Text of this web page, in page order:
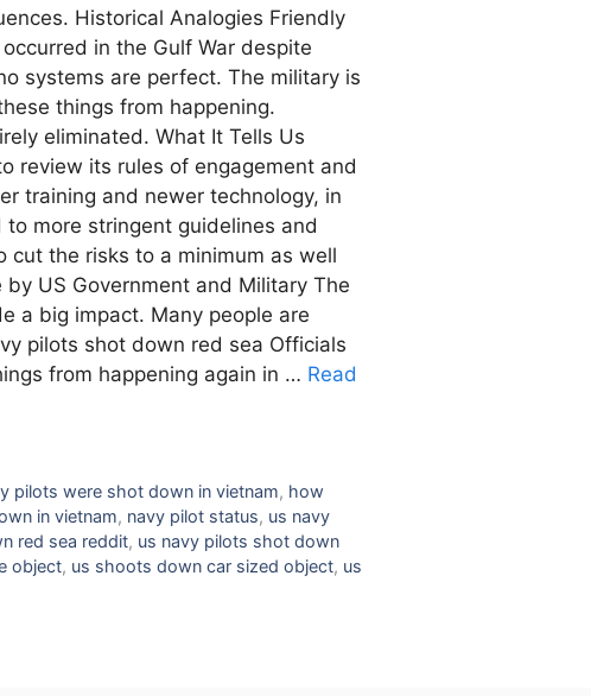
Historical Analogies Friendly
in the Gulf War despite
systems are perfect. The military is
things from happening.
eliminated. What It Tells Us
review its rules of engagement and
training and newer technology, in
more stringent guidelines and
cut the risks to a minimum as well
US Government and Military The
a big impact. Many people are
pilots shot down red sea Officials
from happening again in … Read
pilots were shot down in vietnam, how
in vietnam, navy pilot status, us navy
red sea reddit, us navy pilots shot down
object, us shoots down car sized object, us